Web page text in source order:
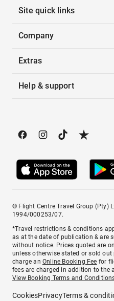
Site quick links
Company
Extras
Help & support
© Flight Centre Travel Group (Pty)
1994/000253/07.
*Travel restrictions & conditions
as at the date of publication & are
without notice. Prices quoted are
unless otherwise stated or sold out
charge anOnline Booking Fee for
fees are charged in addition to the
View Booking Terms and
CookiesPrivacyTerms &